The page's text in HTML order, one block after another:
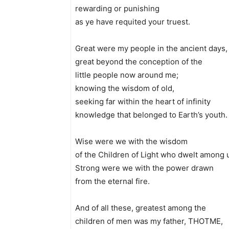
rewarding or punishing
as ye have requited your truest.
Great were my people in the ancient days,
great beyond the conception of the
little people now around me;
knowing the wisdom of old,
seeking far within the heart of infinity
knowledge that belonged to Earth’s youth.
Wise were we with the wisdom
of the Children of Light who dwelt among
Strong were we with the power drawn
from the eternal fire.
And of all these, greatest among the
children of men was my father, THOTME,